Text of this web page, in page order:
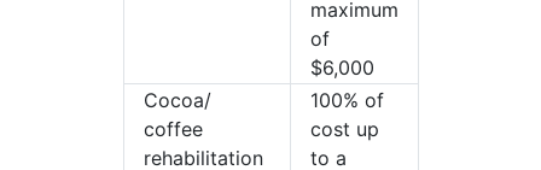
maximum
of
$6,000
Cocoa/
coffee
rehabilitation
100% of
cost up
to a